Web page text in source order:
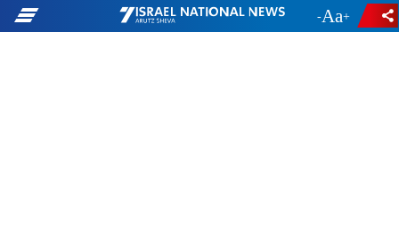
- +